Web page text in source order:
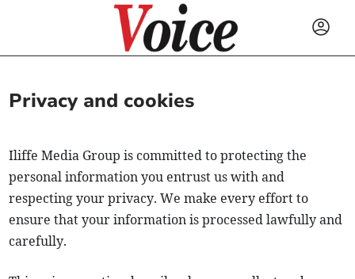
Privacy and cookies
Iliffe Media Group is committed to protecting the
personal information you entrust us with and
respecting your privacy. We make every effort to
ensure that your information is processed lawfully and
carefully.